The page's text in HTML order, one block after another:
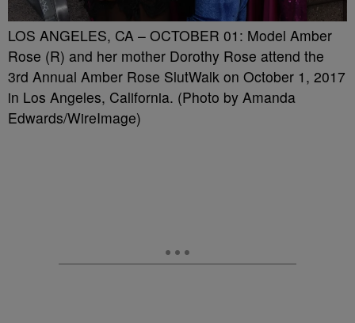
LOS ANGELES, CA – OCTOBER 01: Model Amber
Rose (R) and her mother Dorothy Rose attend the
3rd Annual Amber Rose SlutWalk on October 1, 2017
in Los Angeles, California. (Photo by Amanda
Edwards/WireImage)